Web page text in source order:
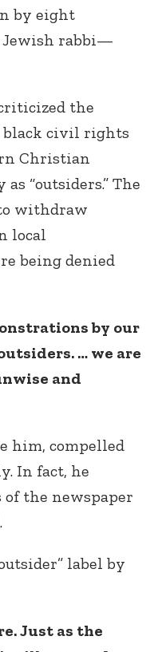
by eight
rabbi—
the
black civil rights
Christian
“outsiders.” The
withdraw
local
being denied
by our
… we are
and
him, compelled
In fact, he
the newspaper
label by
Just as the
Connect with